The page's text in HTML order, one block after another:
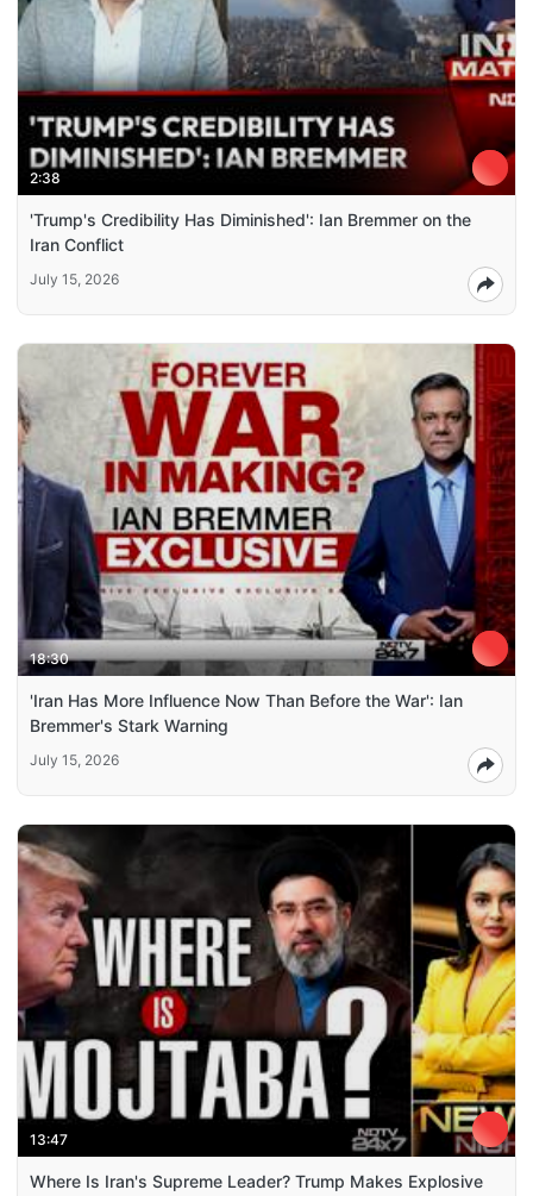
2:38
'Trump's Credibility Has Diminished': Ian Bremmer on the
Iran Conflict
July 15, 2026
18:30
'Iran Has More Influence Now Than Before the War': Ian
Bremmer's Stark Warning
July 15, 2026
13:47
Where Is Iran's Supreme Leader? Trump Makes Explosive